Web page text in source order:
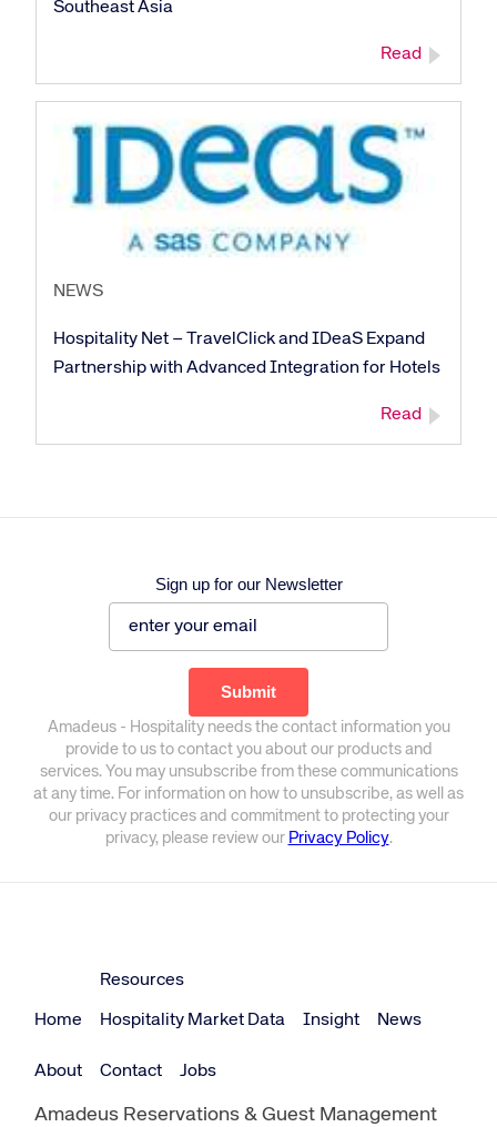
Southeast Asia
Read
NEWS
Hospitality Net – TravelClick and IDeaS Expand
Partnership with Advanced Integration for Hotels
Read
Sign up for our Newsletter
Amadeus - Hospitality needs the contact information you
provide to us to contact you about our products and
services. You may unsubscribe from these communications
at any time. For information on how to unsubscribe, as well as
our privacy practices and commitment to protecting your
privacy, please review our Privacy Policy.
Home
Resources
Hospitality Market Data Insight News
About Contact Jobs
Amadeus Reservations & Guest Management
Corporate site